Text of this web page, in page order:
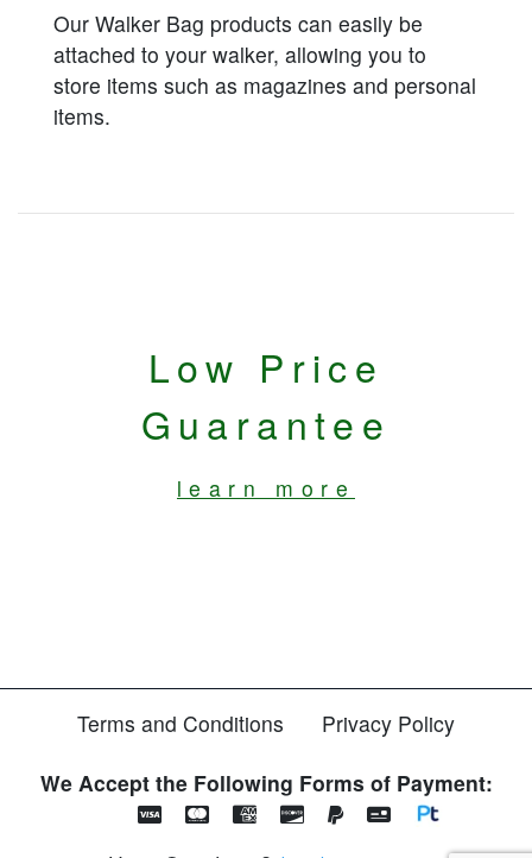
Our Walker Bag products can easily be
attached to your walker, allowing you to
store items such as magazines and personal
items.
Low Price
Guarantee
learn more
Terms and Conditions
Privacy Policy
We Accept the Following Forms of Payment: